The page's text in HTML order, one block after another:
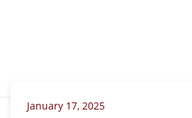
January 17, 2025